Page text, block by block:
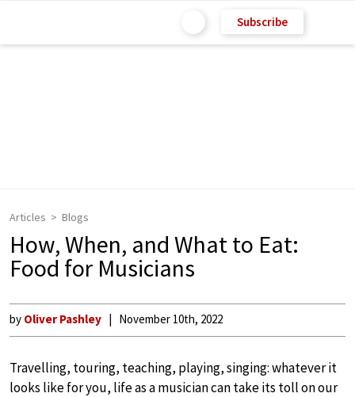
Subscribe
Articles Blogs
How, When, and What to Eat:
Food for Musicians
by Oliver Pashley November 10th, 2022
Travelling, touring, teaching, playing, singing: whatever it
looks like for you, life as a musician can take its toll on our